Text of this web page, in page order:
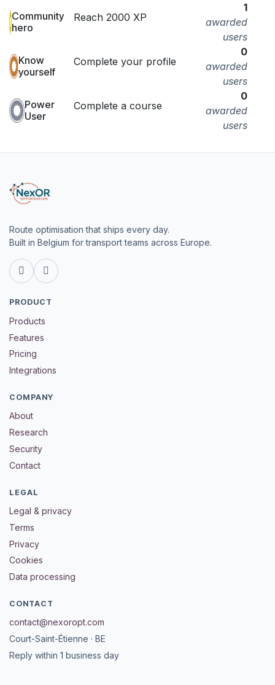
Community
hero
Reach 2000 XP
1
awarded
users
Know
yourself
Complete your profile
0
awarded
users
Power
User
Complete a course
0
awarded
users
Route optimisation that ships every day.
Built in Belgium for transport teams across Europe.
LinkedInGitHub
PRODUCT
Products
Features
Pricing
Integrations
COMPANY
About
Research
Security
Contact
LEGAL
Legal & privacy
Terms
Privacy
Cookies
Data processing
CONTACT
contact@nexoropt.com
Court-Saint-Étienne · BE
Reply within 1 business day